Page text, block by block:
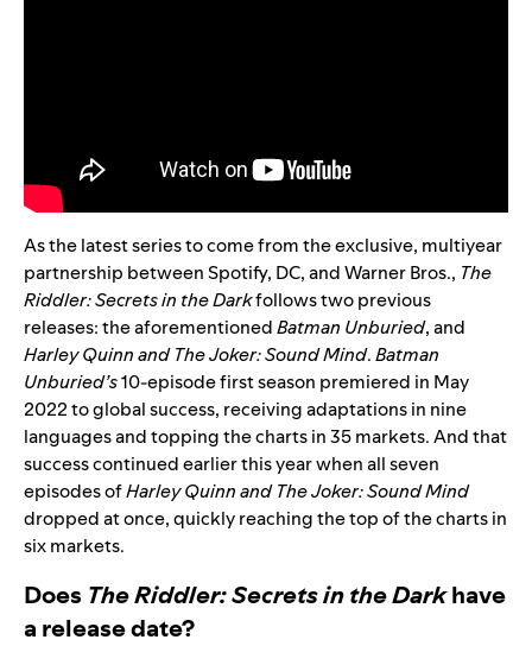
As the latest series to come from the exclusive, multiyear
partnership between Spotify, DC, and Warner Bros., The
Riddler: Secrets in the Darkfollows two previous
releases: the aforementionedBatman Unburied, and
Harley Quinn and The Joker: Sound Mind.Batman
Unburied’s10-episode first season premiered in May
2022 to global success, receiving adaptations in nine
languages and topping the charts in 35 markets. And that
success continued earlier this year when all seven
episodes ofHarley Quinn and The Joker: Sound Mind
dropped at once, quickly reaching the top of the charts in
six markets.
Does The Riddler: Secrets in the Darkhave
a release date?